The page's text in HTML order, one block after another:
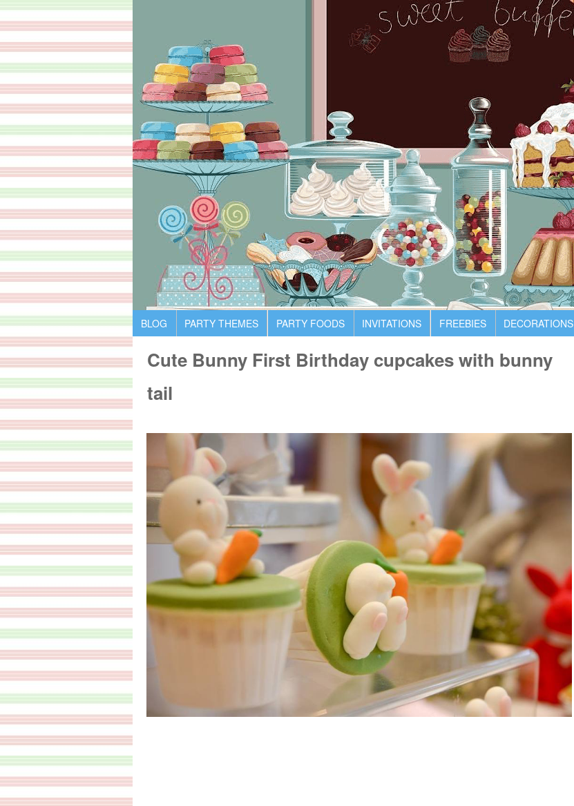
BLOG PARTY THEMES PARTY FOODS INVITATIONS FREEBIES DECORATIONS
Cute Bunny First Birthday cupcakes with bunny
tail